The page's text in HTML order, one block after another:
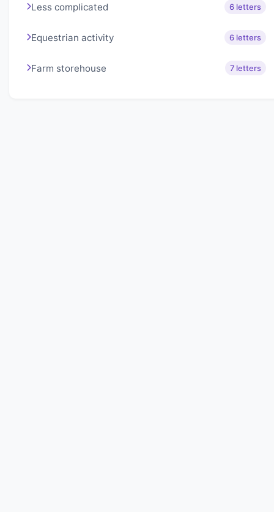
Less complicated 6 letters
Equestrian activity 6 letters
Farm storehouse 7 letters